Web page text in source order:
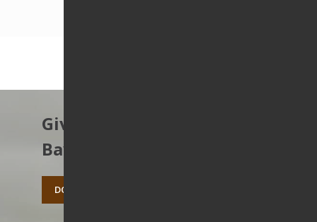
Give to protect the East
Bay’s open spaces.
DONATE TODAY